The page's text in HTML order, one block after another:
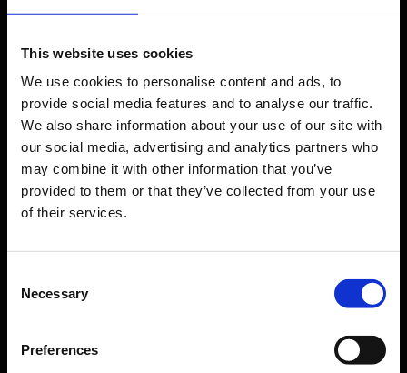
This website uses cookies
We use cookies to personalise content and ads, to
provide social media features and to analyse our traffic.
We also share information about your use of our site with
our social media, advertising and analytics partners who
may combine it with other information that you’ve
provided to them or that they’ve collected from your use
of their services.
Selection
Necessary
Preferences
Travel preparation
Shops, restaurants & services
Airport news
Service & Contact
B2B
Cologne Bonn Airport App